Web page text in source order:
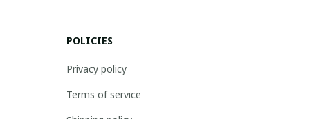
POLICIES
Privacy policy
Terms of service